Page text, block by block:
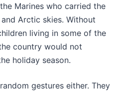
Marines who carried the
Arctic skies. Without
living in some of the
country would not
holiday season.
gestures either. They